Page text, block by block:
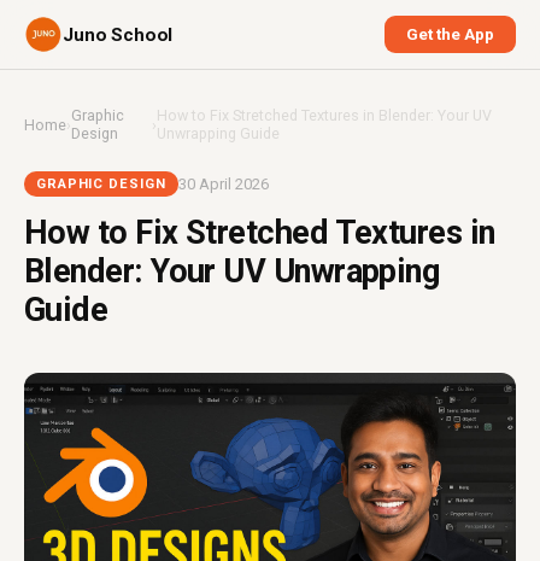
Juno School Get the App
Home›Graphic
Design
›How to Fix Stretched Textures in Blender: Your UV
Unwrapping Guide
GRAPHIC DESIGN 30 April 2026
How to Fix Stretched Textures in
Blender: Your UV Unwrapping
Guide